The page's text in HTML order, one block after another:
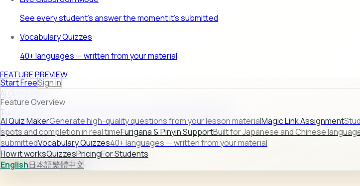
See every student's answer the moment it's submitted
Vocabulary Quizzes
40+ languages — written from your material
FEATURE PREVIEW
AI Quiz Maker
Turn raw lesson content into ready-to-use quizzes in seconds.
Learn more →
How it worksQuizzesPricingFor Students
Sign InStart Free
Start FreeSign In
Feature Overview
AI Quiz MakerGenerate high-quality questions from your lesson materialMagic Link Assignment
spots and completion in real timeFurigana & Pinyin SupportBuilt for Japanese and Chinese
submittedVocabulary Quizzes40+ languages — written from your material
How it worksQuizzesPricingFor Students
English日本語繁體中文